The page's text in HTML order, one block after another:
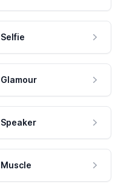
Selfie
Glamour
Speaker
Muscle